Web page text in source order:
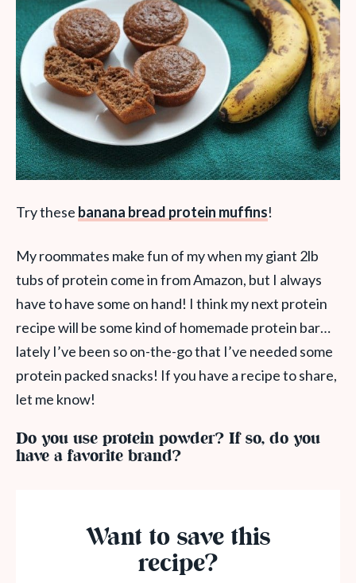
Try these banana bread protein muffins!
My roommates make fun of my when my giant 2lb
tubs of protein come in from Amazon, but I always
have to have some on hand! I think my next protein
recipe will be some kind of homemade protein bar…
lately I’ve been so on-the-go that I’ve needed some
protein packed snacks! If you have a recipe to share,
let me know!
Do you use protein powder? If so, do you
have a favorite brand?
Want to save this
recipe?